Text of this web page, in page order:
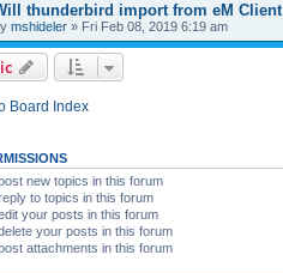
thunderbird import from eM Client
mshideler » Fri Feb 08, 2019 6:19 am
Board Index
new topics in this forum
to topics in this forum
your posts in this forum
your posts in this forum
attachments in this forum